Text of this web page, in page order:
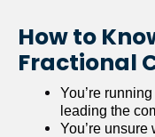
How to
Fractional
You’re
leading the
You’re